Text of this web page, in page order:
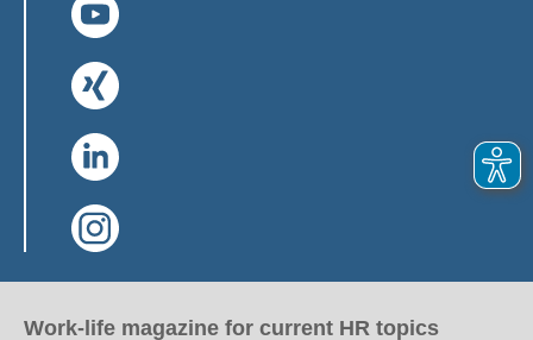
Work-life magazine for current HR topics